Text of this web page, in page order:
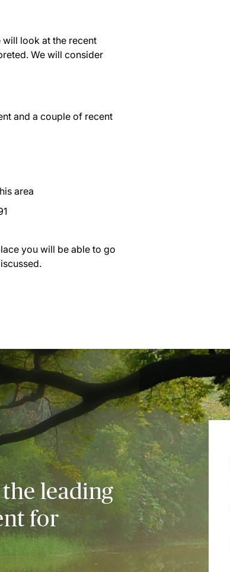
look at the recent
We will consider
and a couple of recent
area
you will be able to go
leading
for